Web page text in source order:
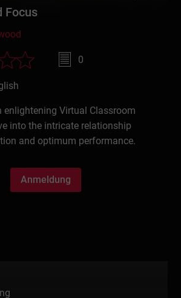
Focus
0
enlightening Virtual Classroom
into the intricate relationship
and optimum performance.
Anmeldung